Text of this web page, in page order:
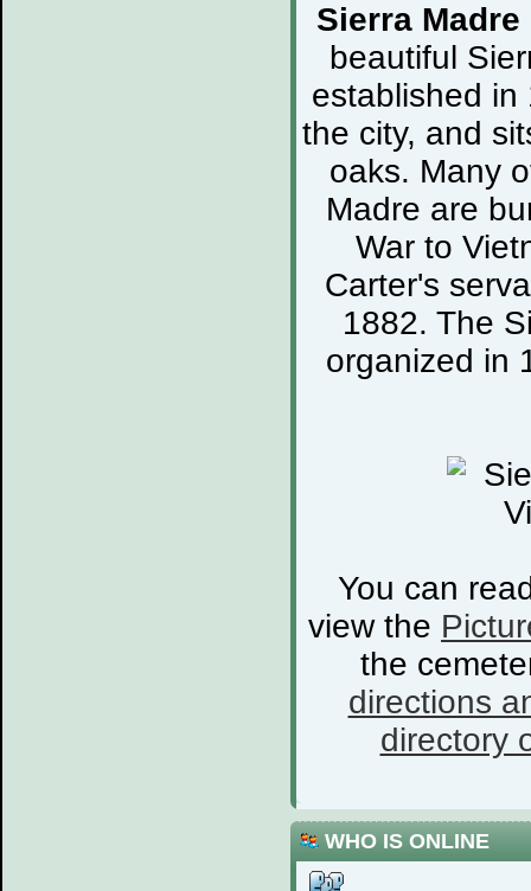
Sierra
beautiful
established in
the city, and
oaks. Many
Madre are
War to
Carter's
1882. The
organized in
You can
view the
the
directions
directory
WHO IS ONLINE